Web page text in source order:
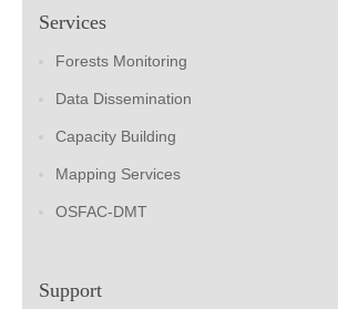
Services
Forests Monitoring
Data Dissemination
Capacity Building
Mapping Services
OSFAC-DMT
Support